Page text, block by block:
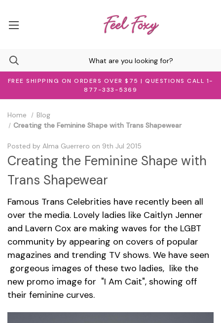
FREE SHIPPING ON ORDERS OVER $75 | QUESTIONS CALL 1-
877-333-5369
Home
Blog
Creating the Feminine Shape with Trans Shapewear
Posted by Alma Guerrero on 9th Jul 2015
Creating the Feminine Shape with
Trans Shapewear
Famous Trans Celebrities have recently been all
over the media. Lovely ladies like Caitlyn Jenner
and Lavern Cox are making waves for the LGBT
community by appearing on covers of popular
magazines and trending TV shows. We have seen
gorgeous images of these two ladies, like the
new promo image for "I Am Cait", showing off
their feminine curves.